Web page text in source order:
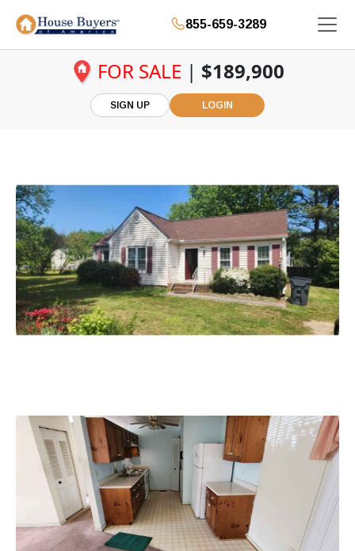
855-659-3289
FOR SALE | $189,900
SIGN UP LOGIN